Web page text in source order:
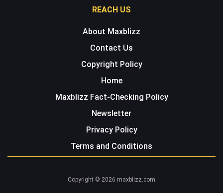
REACH US
About Maxblizz
Contact Us
Copyright Policy
Home
Maxblizz Fact-Checking Policy
Newsletter
Privacy Policy
Terms and Conditions
Copyright © 2026 maxblizz.com